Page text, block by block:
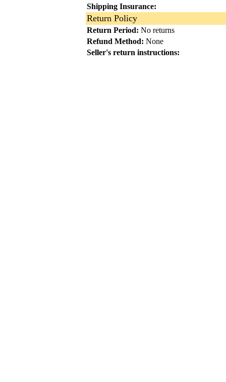
Shipping Insurance:
Return Policy
Return Period: No returns
Refund Method: None
Seller's return instructions: